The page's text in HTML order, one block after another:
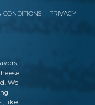
CONDITIONS
PRIVACY
We
like